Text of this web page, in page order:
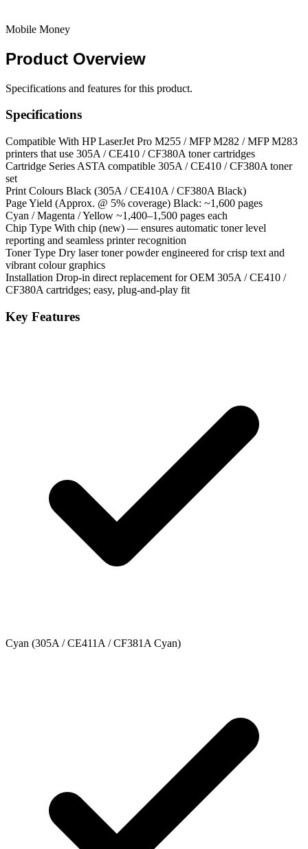
Mobile Money
Product Overview
Specifications and features for this product.
Specifications
Compatible With HP LaserJet Pro M255 / MFP M282 / MFP M283
printers that use 305A / CE410 / CF380A toner cartridges
Cartridge Series ASTA compatible 305A / CE410 / CF380A toner
set
Print Colours Black (305A / CE410A / CF380A Black)
Page Yield (Approx. @ 5% coverage) Black: ~1,600 pages
Cyan / Magenta / Yellow ~1,400–1,500 pages each
Chip Type With chip (new) — ensures automatic toner level
reporting and seamless printer recognition
Toner Type Dry laser toner powder engineered for crisp text and
vibrant colour graphics
Installation Drop-in direct replacement for OEM 305A / CE410 /
CF380A cartridges; easy, plug-and-play fit
Key Features
Cyan (305A / CE411A / CF381A Cyan)